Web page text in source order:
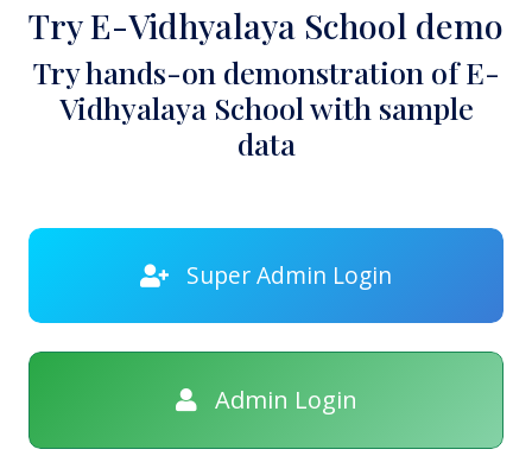
Try E-Vidhyalaya School demo
Try hands-on demonstration of E-
Vidhyalaya School with sample
data
Super Admin Login
Admin Login